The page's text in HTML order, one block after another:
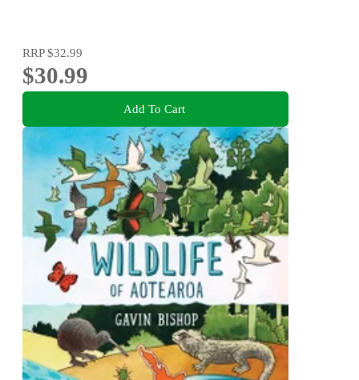
RRP$32.99
$30.99
Add To Cart